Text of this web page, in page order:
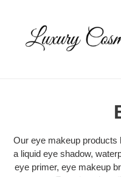
l
Our eye makeup products
a liquid eye shadow,
eye primer, eye makeup